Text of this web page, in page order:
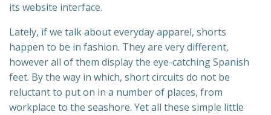
its website interface.
Lately, if we talk about everyday apparel, shorts
happen to be in fashion. They are very different,
however all of them display the eye-catching Spanish
feet. By the way in which, short circuits do not be
reluctant to put on in a number of places, from
workplace to the seashore. Yet all these simple little